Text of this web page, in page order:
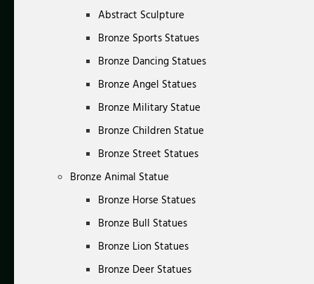
Abstract Sculpture
Bronze Sports Statues
Bronze Dancing Statues
Bronze Angel Statues
Bronze Military Statue
Bronze Children Statue
Bronze Street Statues
Bronze Animal Statue
Bronze Horse Statues
Bronze Bull Statues
Bronze Lion Statues
Bronze Deer Statues